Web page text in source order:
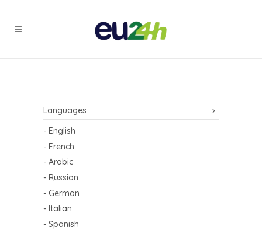
Languages
- English
- French
- Arabic
- Russian
- German
- Italian
- Spanish